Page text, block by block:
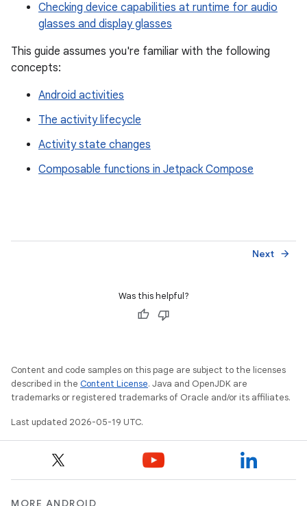
Checking device capabilities at runtime for audio
glasses and display glasses
This guide assumes you're familiar with the following
concepts:
Android activities
The activity lifecycle
Activity state changes
Composable functions in Jetpack Compose
Next arrow_forward
Was this helpful?
Content and code samples on this page are subject to the licenses
described in the Content License. Java and OpenJDK are
trademarks or registered trademarks of Oracle and/or its affiliates.
Last updated 2026-05-19 UTC.
MORE ANDROID